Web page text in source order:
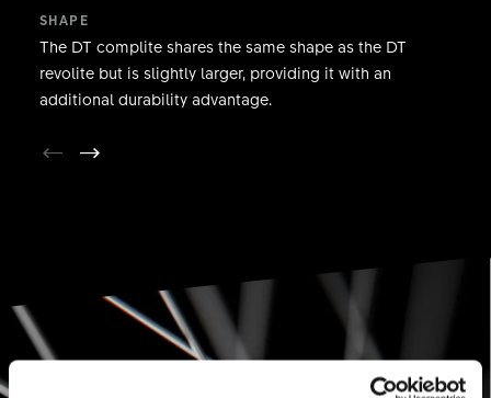
SHAPE
The DT complite shares the same shape as the DT
revolite but is slightly larger, providing it with an
additional durability advantage.